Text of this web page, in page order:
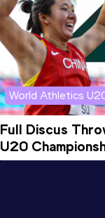
World Athletics
Full Discus
U20